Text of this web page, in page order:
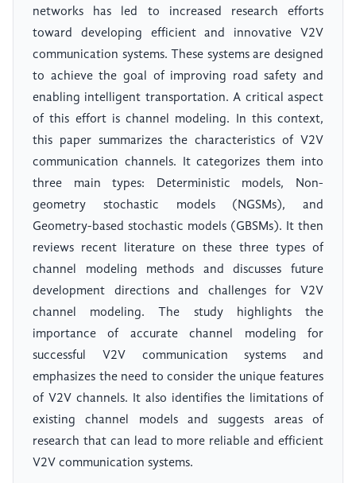
networks has led to increased research efforts
toward developing efficient and innovative V2V
communication systems. These systems are designed
to achieve the goal of improving road safety and
enabling intelligent transportation. A critical aspect
of this effort is channel modeling. In this context,
this paper summarizes the characteristics of V2V
communication channels. It categorizes them into
three main types: Deterministic models, Non-
geometry stochastic models (NGSMs), and
Geometry-based stochastic models (GBSMs). It then
reviews recent literature on these three types of
channel modeling methods and discusses future
development directions and challenges for V2V
channel modeling. The study highlights the
importance of accurate channel modeling for
successful V2V communication systems and
emphasizes the need to consider the unique features
of V2V channels. It also identifies the limitations of
existing channel models and suggests areas of
research that can lead to more reliable and efficient
V2V communication systems.